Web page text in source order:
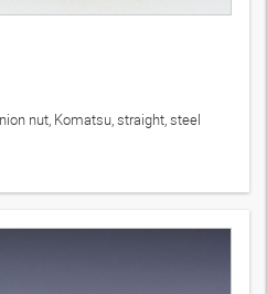
nut, Komatsu, straight, steel